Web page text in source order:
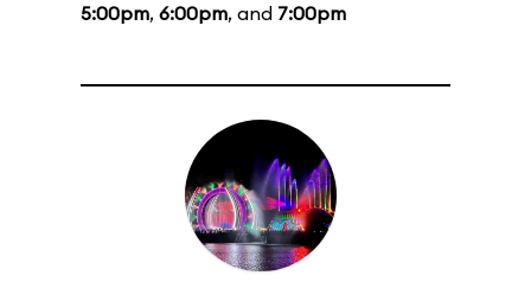
5:00pm, 6:00pm, and 7:00pm